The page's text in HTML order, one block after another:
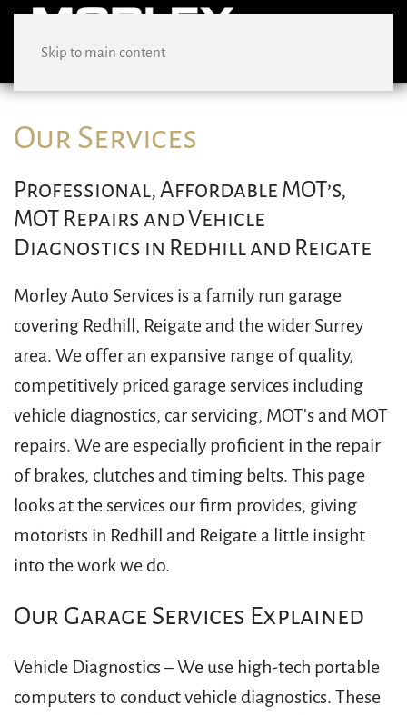
Skip to main content
Our Services
Professional, Affordable MOT’s,
MOT Repairs and Vehicle
Diagnostics in Redhill and Reigate
Morley Auto Services is a family run garage
covering Redhill, Reigate and the wider Surrey
area. We offer an expansive range of quality,
competitively priced garage services including
vehicle diagnostics, car servicing, MOT's and MOT
repairs. We are especially proficient in the repair
of brakes, clutches and timing belts. This page
looks at the services our firm provides, giving
motorists in Redhill and Reigate a little insight
into the work we do.
Our Garage Services Explained
Vehicle Diagnostics – We use high-tech portable
computers to conduct vehicle diagnostics. These